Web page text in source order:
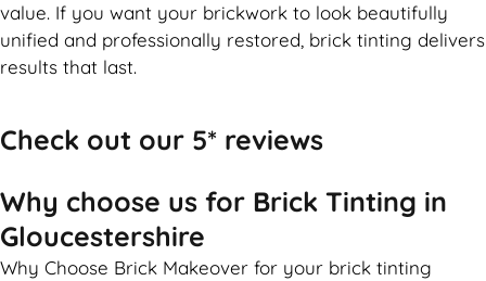
value. If you want your brickwork to look beautifully
unified and professionally restored, brick tinting delivers
results that last.
Check out our 5* reviews
Why choose us for Brick Tinting in
Gloucestershire
Why Choose Brick Makeover for your brick tinting